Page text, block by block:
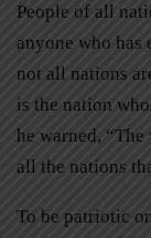
People of all
anyone who
not all nations
is the nation
he warned,
all the nations
To be patriotic